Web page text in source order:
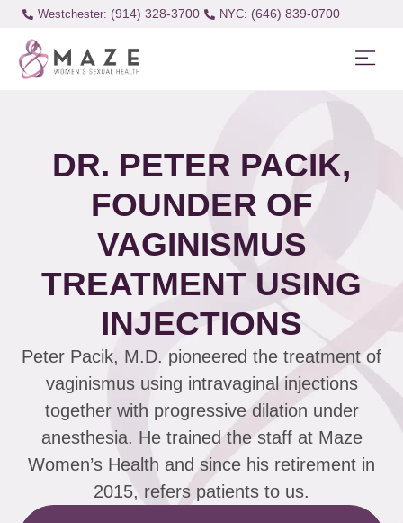
Westchester: (914) 328-3700 (646) 839-0700
DR. PETER PACIK,
FOUNDER OF
VAGINISMUS
TREATMENT USING
INJECTIONS
Peter Pacik, M.D. pioneered the treatment of
vaginismus using intravaginal injections
together with progressive dilation under
anesthesia. He trained the staff at Maze
Women’s Health and since his retirement in
2015, refers patients to us.